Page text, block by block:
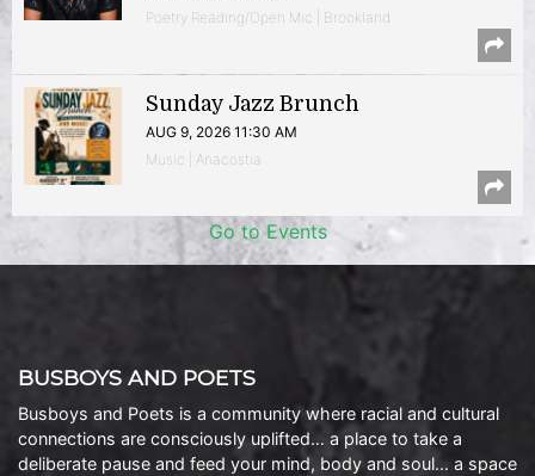
Poetry Reading/Open Mic | Brookland
Sunday Jazz Brunch
AUG 9, 2026 11:30 AM
Music | Anacostia
Go to Events
BUSBOYS AND POETS
Busboys and Poets is a community where racial and cultural
connections are consciously uplifted… a place to take a
deliberate pause and feed your mind, body and soul… a space